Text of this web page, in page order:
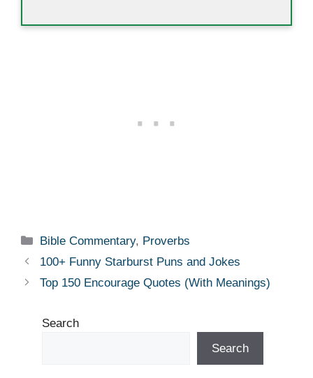
Categories
Bible Commentary, Proverbs
100+ Funny Starburst Puns and Jokes
Top 150 Encourage Quotes (With Meanings)
Search
Search